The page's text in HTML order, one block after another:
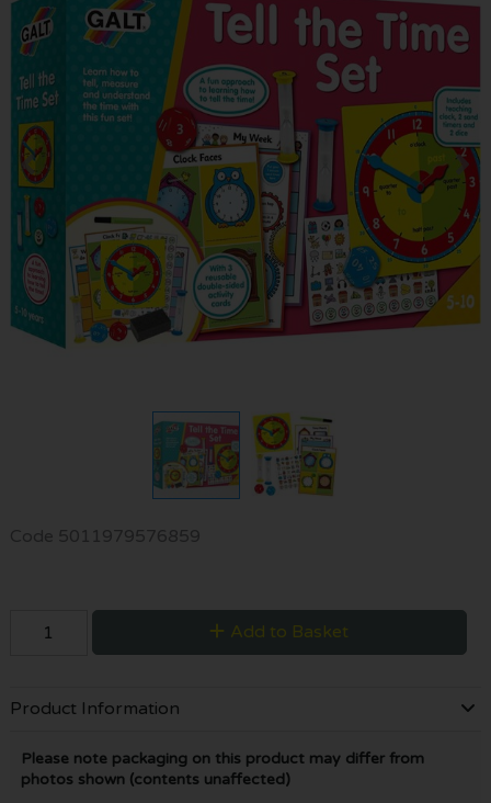
Code 5011979576859
Add to Basket
Product Information
Please note packaging on this product may differ from
photos shown (contents unaffected)